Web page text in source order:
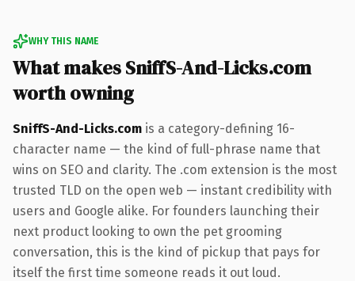
WHY THIS NAME
What makes SniffS-And-Licks.com
worth owning
SniffS-And-Licks.com is a category-defining 16-
character name — the kind of full-phrase name that
wins on SEO and clarity. The .com extension is the most
trusted TLD on the open web — instant credibility with
users and Google alike. For founders launching their
next product looking to own the pet grooming
conversation, this is the kind of pickup that pays for
itself the first time someone reads it out loud.